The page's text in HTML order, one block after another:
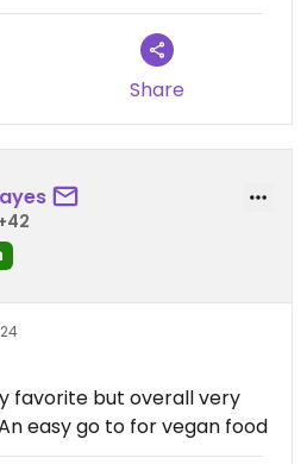
Share
favorite but overall very
easy go to for vegan food